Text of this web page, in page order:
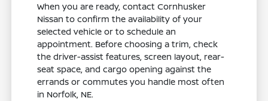
When you are ready, contact Cornhusker
Nissan to confirm the availability of your
selected vehicle or to schedule an
appointment. Before choosing a trim, check
the driver-assist features, screen layout, rear-
seat space, and cargo opening against the
errands or commutes you handle most often
in Norfolk, NE.